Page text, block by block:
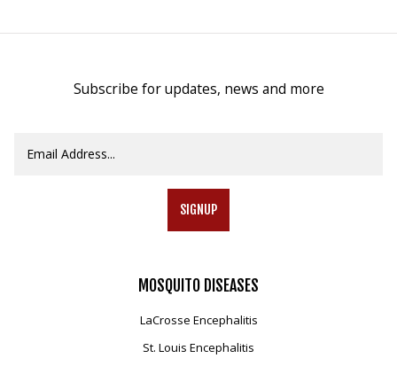
Subscribe for updates, news and more
SIGNUP
MOSQUITO DISEASES
LaCrosse Encephalitis
St. Louis Encephalitis